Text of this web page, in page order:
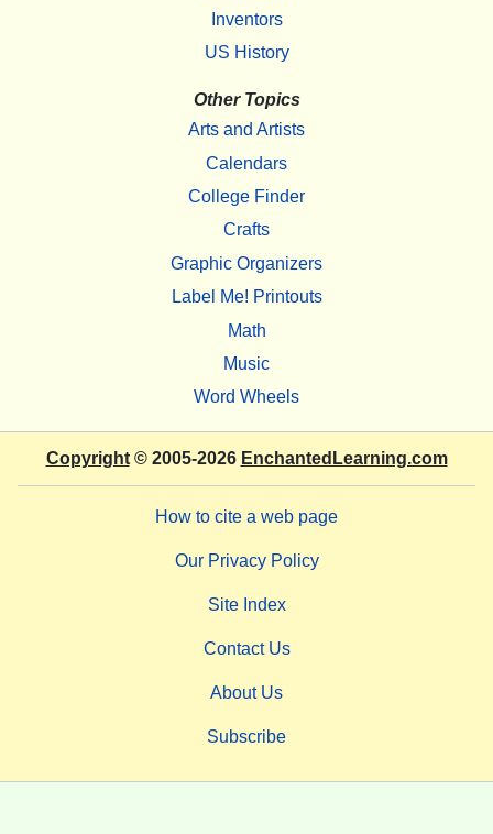
Inventors
US History
Other Topics
Arts and Artists
Calendars
College Finder
Crafts
Graphic Organizers
Label Me! Printouts
Math
Music
Word Wheels
Copyright© 2005-2026 EnchantedLearning.com
How to cite a web page
Our Privacy Policy
Site Index
Contact Us
About Us
Subscribe